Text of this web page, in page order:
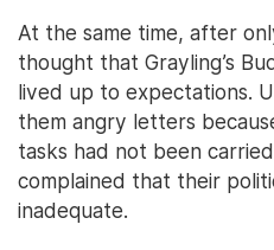
At the same time, after
thought that Grayling’s
lived up to expectations.
them angry letters
tasks had not been
complained that their
inadequate.